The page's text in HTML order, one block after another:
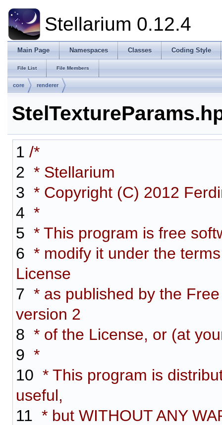
Stellarium 0.12.4
Main Page Namespaces Classes Coding Style
File List File Members
core renderer
1 /*
2 * Stellarium
3 * Copyright (C) 2012
4 *
5 * This program is free
6 * modify it under the
License
7 * as published by the
version 2
8 * of the License, or (at
9 *
10 * This program is
useful,
11 * but WITHOUT ANY